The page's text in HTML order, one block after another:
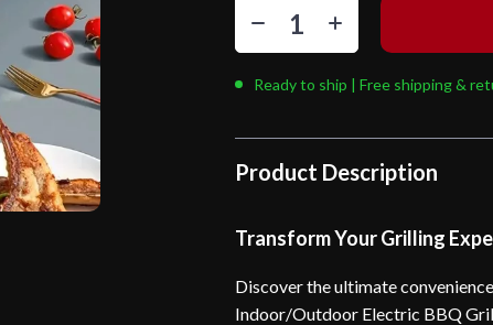
Ready to ship | Free shipping &
Product Description
Transform Your Grilling
Discover the ultimate
Indoor/Outdoor Electric BBQ